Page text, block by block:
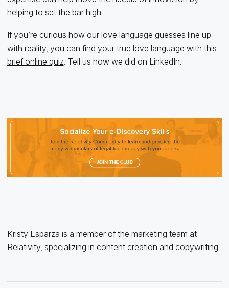
helping to set the bar high.
If you’re curious how our love language guesses line up
with reality, you can find your true love language with this
brief online quiz. Tell us how we did on LinkedIn.
Kristy Esparza is a member of the marketing team at
Relativity, specializing in content creation and copywriting.